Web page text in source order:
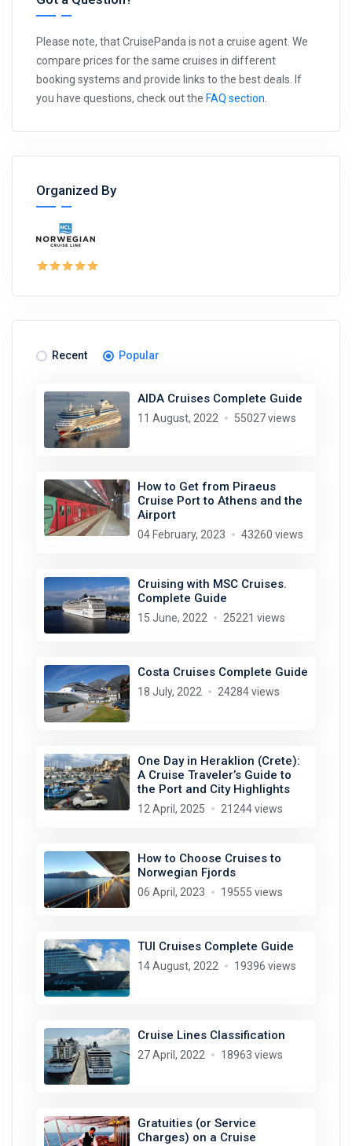
Please note, that CruisePanda is not a cruise agent. We
compare prices for the same cruises in different
booking systems and provide links to the best deals. If
you have questions, check out the FAQ section
Organized By
Recent Popular
AIDA Cruises Complete Guide
11 August, 2022 55027 views
How to Get from Piraeus
Cruise Port to Athens and the
Airport
04 February, 2023 43260 views
Cruising with MSC Cruises.
Complete Guide
15 June, 2022 25221 views
Costa Cruises Complete Guide
18 July, 2022 24284 views
One Day in Heraklion (Crete):
A Cruise Traveler’s Guide to
the Port and City Highlights
12 April, 2025 21244 views
How to Choose Cruises to
Norwegian Fjords
06 April, 2023 19555 views
TUI Cruises Complete Guide
14 August, 2022 19396 views
Cruise Lines Classification
27 April, 2022 18963 views
Gratuities (or Service
Charges) on a Cruise